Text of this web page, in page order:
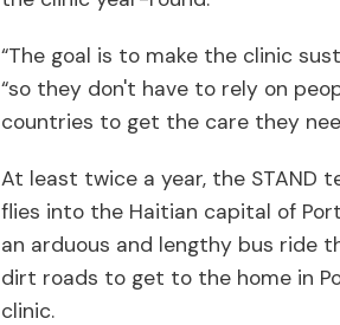
“The goal is to make the clinic
“so they don't have to rely on
countries to get the care they
At least twice a year, the STAND
flies into the Haitian capital of
an arduous and lengthy bus ride
dirt roads to get to the home in
clinic.